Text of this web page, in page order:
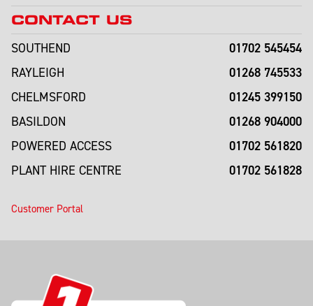
CONTACT US
SOUTHEND
01702 545454
RAYLEIGH 01268 745533
CHELMSFORD 01245 399150
BASILDON 01268 904000
POWERED ACCESS 01702 561820
PLANT HIRE CENTRE 01702 561828
Customer Portal